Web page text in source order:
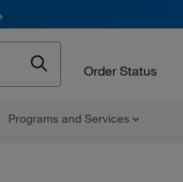
Order Status
Programs and Services